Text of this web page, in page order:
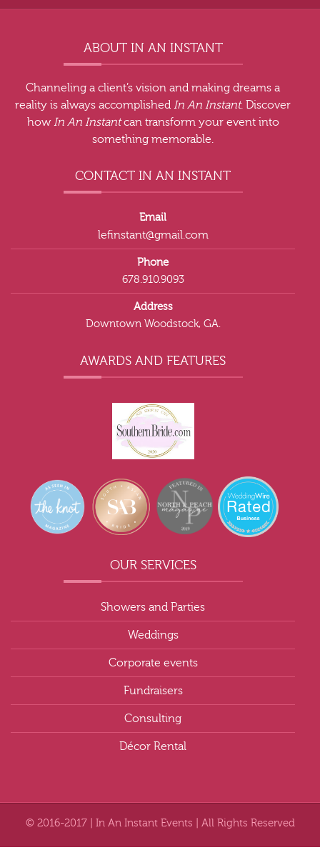
ABOUT IN AN INSTANT
Channeling a client’s vision and making dreams a
reality is always accomplished In An Instant. Discover
howIn An Instantcan transform your event into
something memorable.
CONTACT IN AN INSTANT
Email
lefinstant@gmail.com
Phone
678.910.9093
Address
Downtown Woodstock, GA.
AWARDS AND FEATURES
OUR SERVICES
Showers and Parties
Weddings
Corporate events
Fundraisers
Consulting
Décor Rental
© 2016-2017 | In An Instant Events | All Rights Reserved